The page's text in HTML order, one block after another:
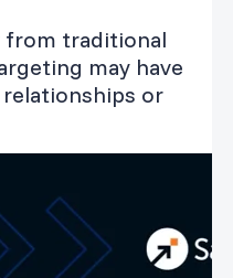
from traditional
may have
or